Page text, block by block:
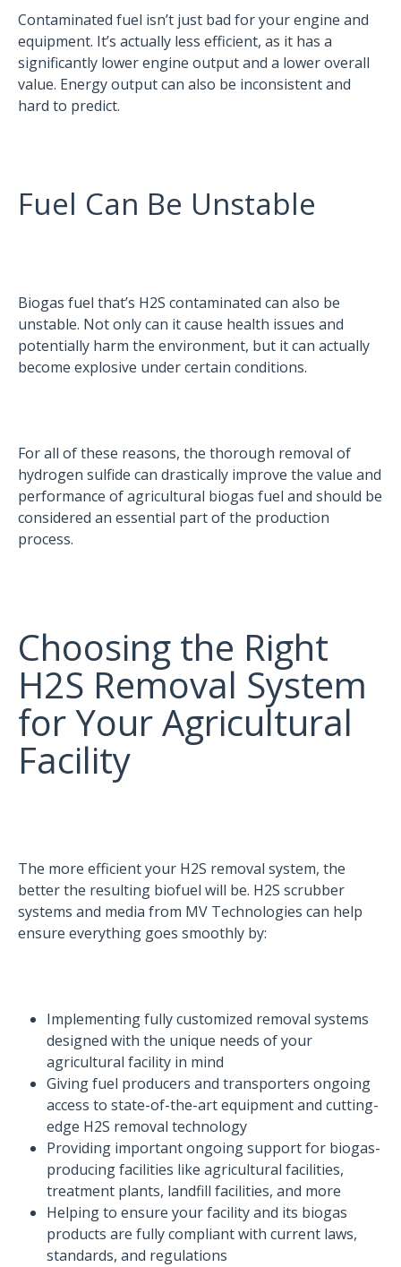
Contaminated fuel isn’t just bad for your engine and
equipment. It’s actually less efficient, as it has a
significantly lower engine output and a lower overall
value. Energy output can also be inconsistent and
hard to predict.
Fuel Can Be Unstable
Biogas fuel that’s H2S contaminated can also be
unstable. Not only can it cause health issues and
potentially harm the environment, but it can actually
become explosive under certain conditions.
For all of these reasons, the thorough removal of
hydrogen sulfide can drastically improve the value and
performance of agricultural biogas fuel and should be
considered an essential part of the production
process.
Choosing the Right
H2S Removal System
for Your Agricultural
Facility
The more efficient your H2S removal system, the
better the resulting biofuel will be. H2S scrubber
systems and media from MV Technologies can help
ensure everything goes smoothly by:
Implementing fully customized removal systems
designed with the unique needs of your
agricultural facility in mind
Giving fuel producers and transporters ongoing
access to state-of-the-art equipment and cutting-
edge H2S removal technology
Providing important ongoing support for biogas-
producing facilities like agricultural facilities,
treatment plants, landfill facilities, and more
Helping to ensure your facility and its biogas
products are fully compliant with current laws,
standards, and regulations